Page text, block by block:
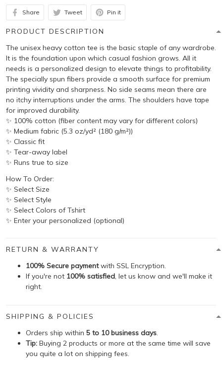
Share Tweet Pin it
PRODUCT DESCRIPTION
The unisex heavy cotton tee is the basic staple of any wardrobe.
It is the foundation upon which casual fashion grows. All it
needs is a personalized design to elevate things to profitability.
The specially spun fibers provide a smooth surface for premium
printing vividity and sharpness. No side seams mean there are
no itchy interruptions under the arms. The shoulders have tape
for improved durability.
✨ 100% cotton (fiber content may vary for different colors)
✨ Medium fabric (5.3 oz/yd² (180 g/m²))
✨ Classic fit
✨ Tear-away label
✨ Runs true to size
How To Order:
✨ Select Size
✨ Select Style
✨ Select Colors of Tshirt
✨ Enter your personalized (optional)
RETURN & WARRANTY
100% Secure paymentwith SSL Encryption.
If you're not 100% satisfied, let us know and we'll make it
right.
SHIPPING & POLICIES
Orders ship within 5 to 10 business days.
Tip: Buying 2 products or more at the same time will save
you quite a lot on shipping fees.